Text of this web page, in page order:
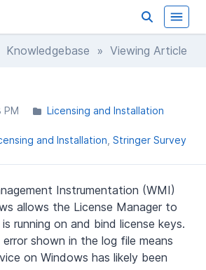
Knowledgebase » Viewing Article
PM Licensing and Installation
and Installation Stringer Survey
Instrumentation (WMI)
allows the License Manager to
running on and bind license keys.
shown in the log file means
on Windows has likely been